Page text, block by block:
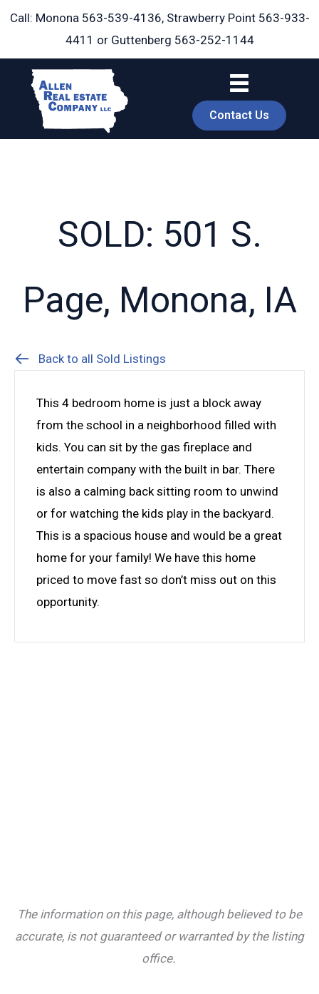
Skip
Call: Monona 563-539-4136, Strawberry Point 563-933-
4411 or Guttenberg 563-252-1144
Contact Us
SOLD: 501 S.
Page, Monona, IA
Back to all Sold Listings
This 4 bedroom home is just a block away
from the school in a neighborhood filled with
kids. You can sit by the gas fireplace and
entertain company with the built in bar. There
is also a calming back sitting room to unwind
or for watching the kids play in the backyard.
This is a spacious house and would be a great
home for your family! We have this home
priced to move fast so don’t miss out on this
opportunity.
The information on this page, although believed to be
accurate, is not guaranteed or warranted by the listing
office.